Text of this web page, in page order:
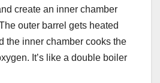
create an inner chamber
outer barrel gets heated
the inner chamber cooks the
It’s like a double boiler